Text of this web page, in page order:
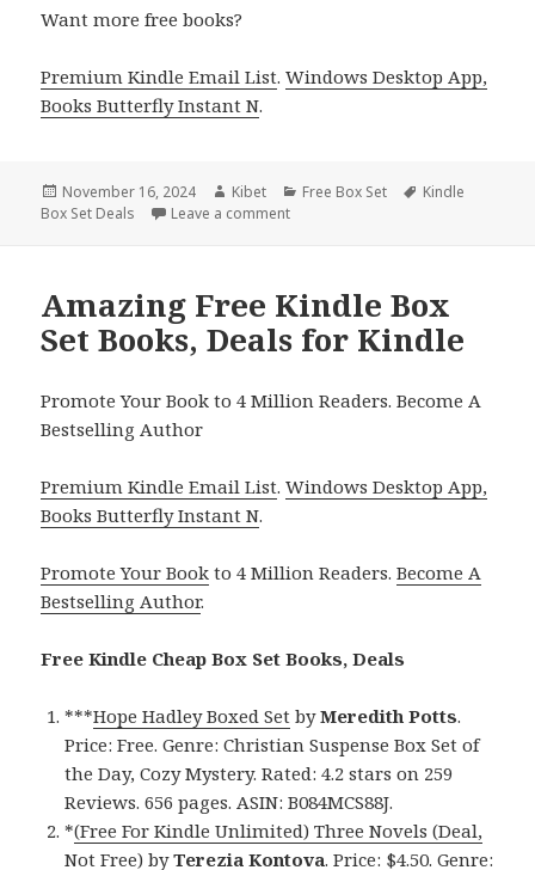
Want more free books?
Premium Kindle Email List.Windows Desktop App,
Books Butterfly Instant N.
Posted
on
November 16, 2024 Author
Kibet Categories
Free Box Set Tags
Kindle
Box Set Deals
Leave a comment
Amazing Free Kindle Box
Set Books, Deals for Kindle
Promote Your Book to 4 Million Readers. Become A
Bestselling Author
Premium Kindle Email List.Windows Desktop App,
Books Butterfly Instant N.
Promote Your Book to 4 Million Readers.Become A
Bestselling Author.
Free Kindle Cheap Box Set Books, Deals
***Hope Hadley Boxed Set byMeredith Potts.
Price: Free. Genre: Christian Suspense Box Set of
the Day, Cozy Mystery. Rated: 4.2 stars on 259
Reviews. 656 pages. ASIN: B084MCS88J.
*(Free For Kindle Unlimited) Three Novels (Deal,
Not Free) byTerezia Kontova. Price: $4.50. Genre: